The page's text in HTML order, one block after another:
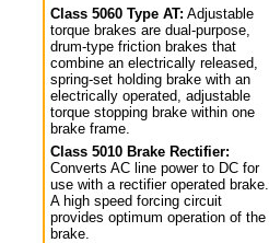
Class 5060 Type AT: Adjustable
torque brakes are dual-purpose,
drum-type friction brakes that
combine an electrically released,
spring-set holding brake with an
electrically operated, adjustable
torque stopping brake within one
brake frame.
Class 5010 Brake Rectifier:
Converts AC line power to DC for
use with a rectifier operated brake.
A high speed forcing circuit
provides optimum operation of the
brake.